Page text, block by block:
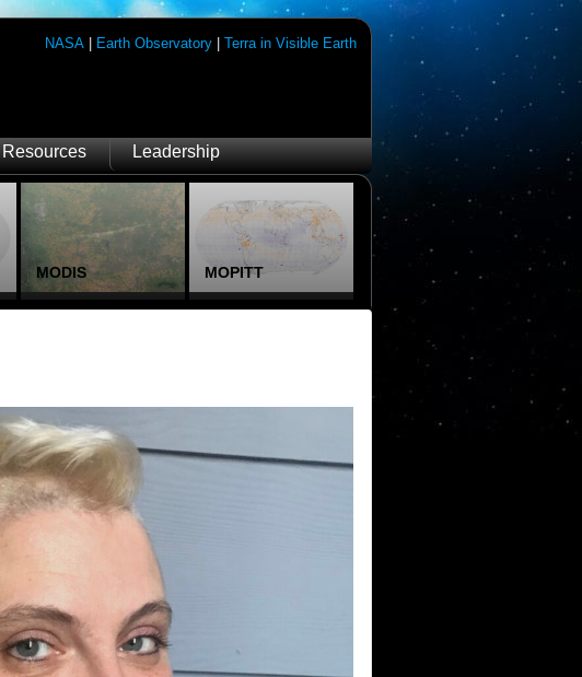
NASA Earth Observatory |Terra in Visible Earth
Resources Leadership
MODIS MOPITT